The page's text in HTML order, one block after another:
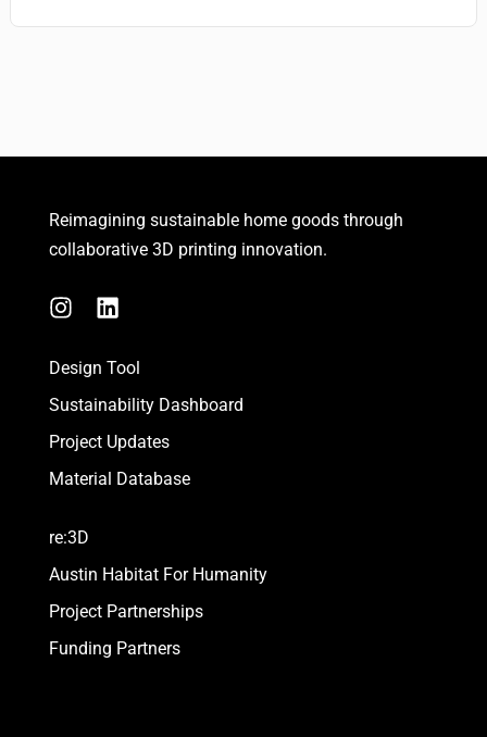
Reimagining sustainable home goods through
collaborative 3D printing innovation.
I
t
a
r
a
L
n
k
e
i
n
Design Tool
Sustainability Dashboard
Project Updates
Material Database
re:3D
Austin Habitat For Humanity
Project Partnerships
Funding Partners